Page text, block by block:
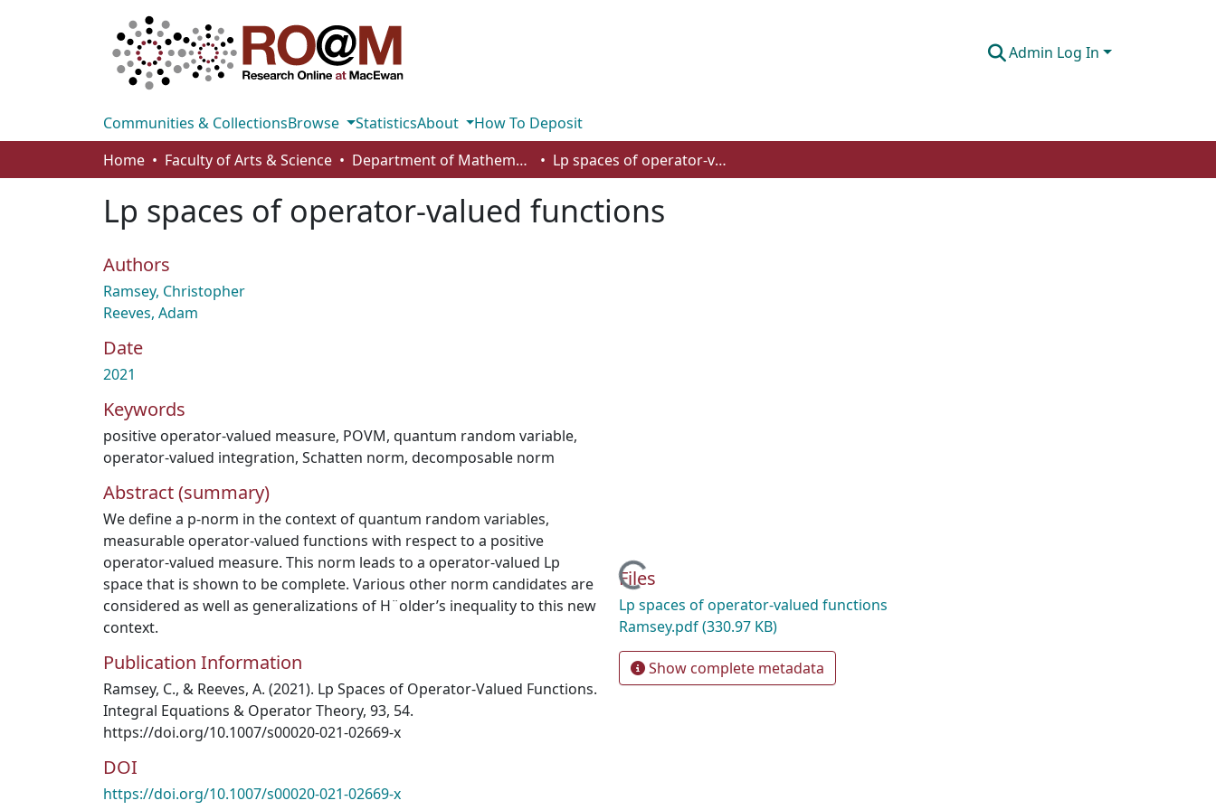
Admin Log In
Communities & CollectionsBrowse StatisticsAbout
How To Deposit
Home
Faculty of Arts & Science Department of Mathematics and Statistics Lp spaces of operator-valued functions
Lp spaces of operator-valued functions
Authors
Ramsey, Christopher
Reeves, Adam
Date
2021
Keywords
positive operator-valued measure, POVM, quantum random variable,
operator-valued integration, Schatten norm, decomposable norm
Abstract (summary)
We define a p-norm in the context of quantum random variables,
measurable operator-valued functions with respect to a positive
operator-valued measure. This norm leads to a operator-valued Lp
space that is shown to be complete. Various other norm candidates are
considered as well as generalizations of H¨older’s inequality to this new
context.
Publication Information
Ramsey, C., & Reeves, A. (2021). Lp Spaces of Operator-Valued Functions.
Integral Equations & Operator Theory, 93, 54.
https://doi.org/10.1007/s00020-021-02669-x
DOI
https://doi.org/10.1007/s00020-021-02669-x
Loading...
Files
Lp spaces of operator-valued functions
Ramsey.pdf(330.97 KB)
Show complete metadata